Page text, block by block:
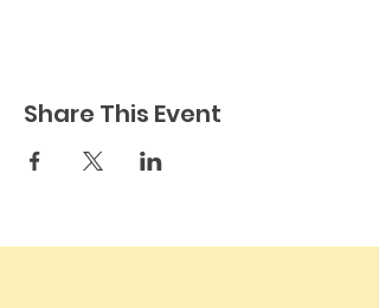
Share This Event